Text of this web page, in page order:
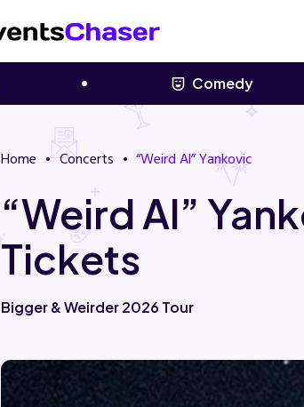
Comedy
Home Concerts “Weird Al” Yankovic
“Weird Al”
Tickets
Bigger & Weirder 2026 Tour